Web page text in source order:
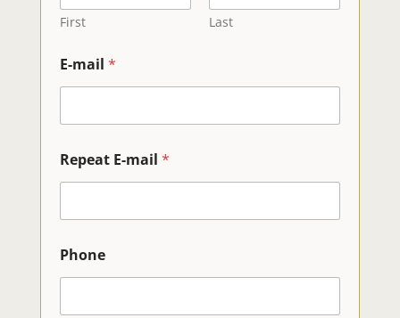
First Last
E-mail *
Repeat E-mail *
Phone